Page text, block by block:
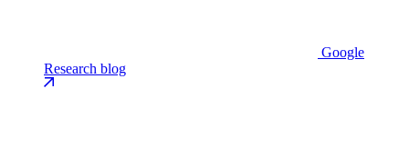
Google
Research blog